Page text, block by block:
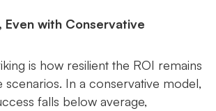
Even with Conservative
is how resilient the ROI remains
scenarios. In a conservative model,
falls below average,